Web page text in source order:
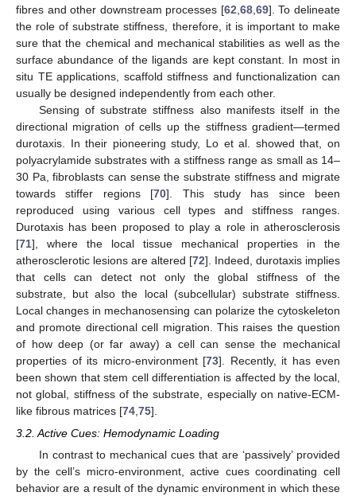
fibres and other downstream processes [62 68, 69]. To delineate
the role of substrate stiffness, therefore, it is important to make
sure that the chemical and mechanical stabilities as well as the
surface abundance of the ligands are kept constant. In most in
situ TE applications, scaffold stiffness and functionalization can
usually be designed independently from each other.
Sensing of substrate stiffness also manifests itself in the
directional migration of cells up the stiffness gradient—termed
durotaxis. In their pioneering study, Lo et al. showed that, on
polyacrylamide substrates with a stiffness range as small as 14–
30 Pa, fibroblasts can sense the substrate stiffness and migrate
towards stiffer regions [70]. This study has since been
reproduced using various cell types and stiffness ranges.
Durotaxis has been proposed to play a role in atherosclerosis
[71], where the local tissue mechanical properties in the
atherosclerotic lesions are altered [72]. Indeed, durotaxis implies
that cells can detect not only the global stiffness of the
substrate, but also the local (subcellular) substrate stiffness.
Local changes in mechanosensing can polarize the cytoskeleton
and promote directional cell migration. This raises the question
of how deep (or far away) a cell can sense the mechanical
properties of its micro-environment [73]. Recently, it has even
been shown that stem cell differentiation is affected by the local,
not global, stiffness of the substrate, especially on native-ECM-
like fibrous matrices [74 75].
3.2. Active Cues: Hemodynamic Loading
In contrast to mechanical cues that are ‘passively’ provided
by the cell’s micro-environment, active cues coordinating cell
behavior are a result of the dynamic environment in which these